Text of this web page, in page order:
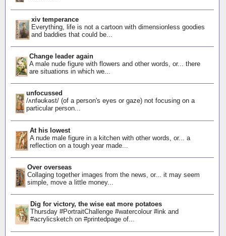
xiv temperance
Everything, life is not a cartoon with dimensionless goodies
and baddies that could be...
Change leader again
A male nude figure with flowers and other words, or... there
are situations in which we...
unfocussed
/ʌnfəʊkəst/ (of a person's eyes or gaze) not focusing on a
particular person...
At his lowest
A nude male figure in a kitchen with other words, or... a
reflection on a tough year made...
Over overseas
Collaging together images from the news, or... it may seem
simple, move a little money...
Dig for victory, the wise eat more potatoes
Thursday #PortraitChallenge #watercolour #ink and
#acrylicsketch on #printedpage of...